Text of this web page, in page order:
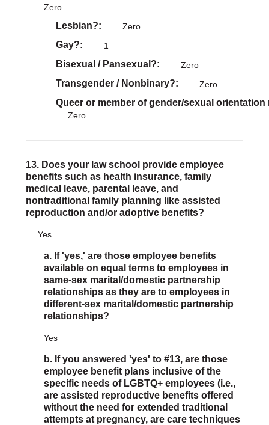
Zero
Lesbian? Zero
Gay? 1
Bisexual / Pansexual? Zero
Transgender / Nonbinary? Zero
Queer or member of gender/sexual
Zero
13. Does your law school provide employee
benefits such as health insurance, family
medical leave, parental leave, and
nontraditional family planning like assisted
reproduction and/or adoptive benefits?
Yes
a. If 'yes,' are those employee benefits
available on equal terms to employees in
same-sex marital/domestic partnership
relationships as they are to employees in
different-sex marital/domestic partnership
relationships?
Yes
b. If you answered 'yes' to #13, are those
employee benefit plans inclusive of the
specific needs of LGBTQ+ employees (i.e.,
are assisted reproductive benefits offered
without the need for extended traditional
attempts at pregnancy, are care techniques